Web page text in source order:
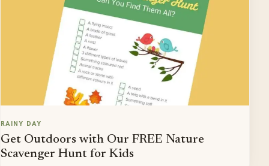
RAINY DAY
Get Outdoors with Our FREE Nature
Scavenger Hunt for Kids